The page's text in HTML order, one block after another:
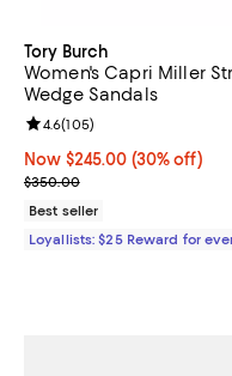
Tory Burch
Women's Capri Miller
Wedge Sandals
Now $245.00; 30% off;
Now $245.00 (30% off)
Previous price $350.00
$350.00
Review rating: 4.6 out of 5;
4.6(105)
Best seller
Loyallists: $25 Reward for